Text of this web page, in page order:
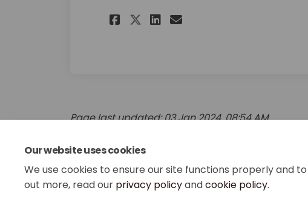
Our website uses cookies
We use cookies to ensure our site functions properly and
out more, read our privacy policyandcookie policy.
Share Trail
Share Trail
Share Trail
Email Trail
Page last updated: 03 Jan 2024, 08:54 AM